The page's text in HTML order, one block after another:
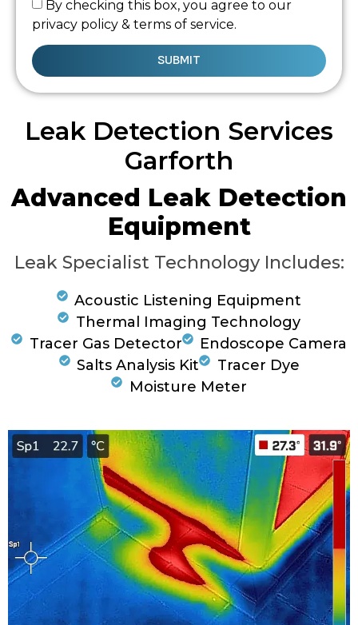
By checking this box, you agree to our
privacy policy & terms of service.
SUBMIT
Leak Detection Services
Garforth
Advanced Leak Detection
Equipment
Leak Specialist Technology Includes:
Acoustic Listening Equipment
Thermal Imaging Technology
Tracer Gas Detector
Endoscope Camera
Salts Analysis Kit
Tracer Dye
Moisture Meter